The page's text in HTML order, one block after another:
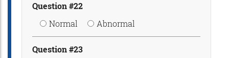
Question #22
Normal
Abnormal
Question #23